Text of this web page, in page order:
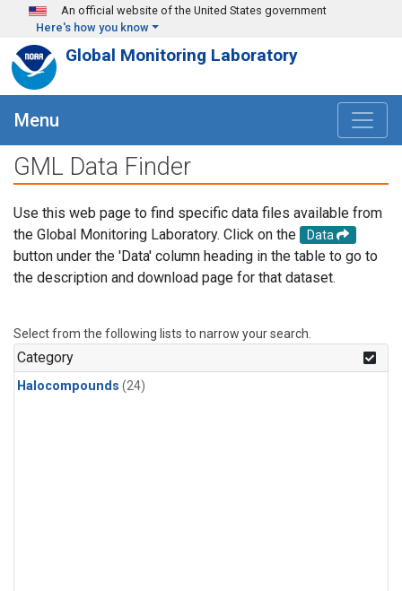
Skip to main content
An official website of the United States government
Here's how you know
Global Monitoring Laboratory
Menu
GML Data Finder
Use this web page to find specific data files available from
the Global Monitoring Laboratory. Click on the
Data
button under the 'Data' column heading in the table to go to
the description and download page for that dataset.
Select from the following lists to narrow your search.
Category
Halocompounds (24)